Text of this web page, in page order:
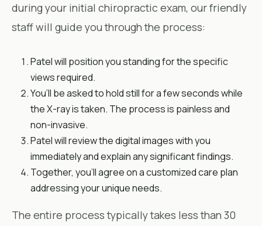
during your initial chiropractic exam, our friendly
staff will guide you through the process:
Patel will position you standing for the specific
views required.
You’ll be asked to hold still for a few seconds while
the X-ray is taken. The process is painless and
non-invasive.
Patel will review the digital images with you
immediately and explain any significant findings.
Together, you’ll agree on a customized care plan
addressing your unique needs.
The entire process typically takes less than 30